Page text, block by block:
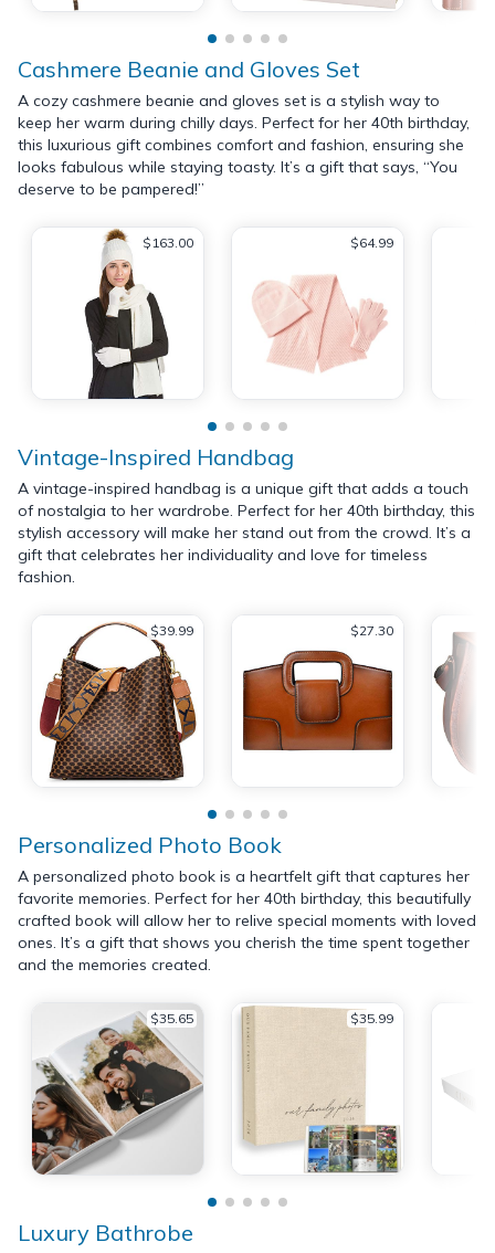
Cashmere Beanie and Gloves Set
A cozy cashmere beanie and gloves set is a stylish way to
keep her warm during chilly days. Perfect for her 40th birthday,
this luxurious gift combines comfort and fashion, ensuring she
looks fabulous while staying toasty. It’s a gift that says, “You
deserve to be pampered!”
$163.00 $64.99
Vintage-Inspired Handbag
A vintage-inspired handbag is a unique gift that adds a touch
of nostalgia to her wardrobe. Perfect for her 40th birthday, this
stylish accessory will make her stand out from the crowd. It’s a
gift that celebrates her individuality and love for timeless
fashion.
$39.99 $27.30
Personalized Photo Book
A personalized photo book is a heartfelt gift that captures her
favorite memories. Perfect for her 40th birthday, this beautifully
crafted book will allow her to relive special moments with loved
ones. It’s a gift that shows you cherish the time spent together
and the memories created.
$35.65 $35.99
Luxury Bathrobe